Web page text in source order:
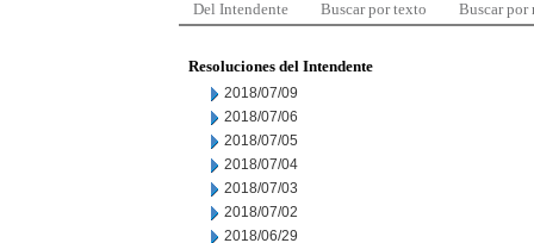
Del Intendente Buscar por texto Buscar por
Resoluciones del Intendente
2018/07/09
2018/07/06
2018/07/05
2018/07/04
2018/07/03
2018/07/02
2018/06/29